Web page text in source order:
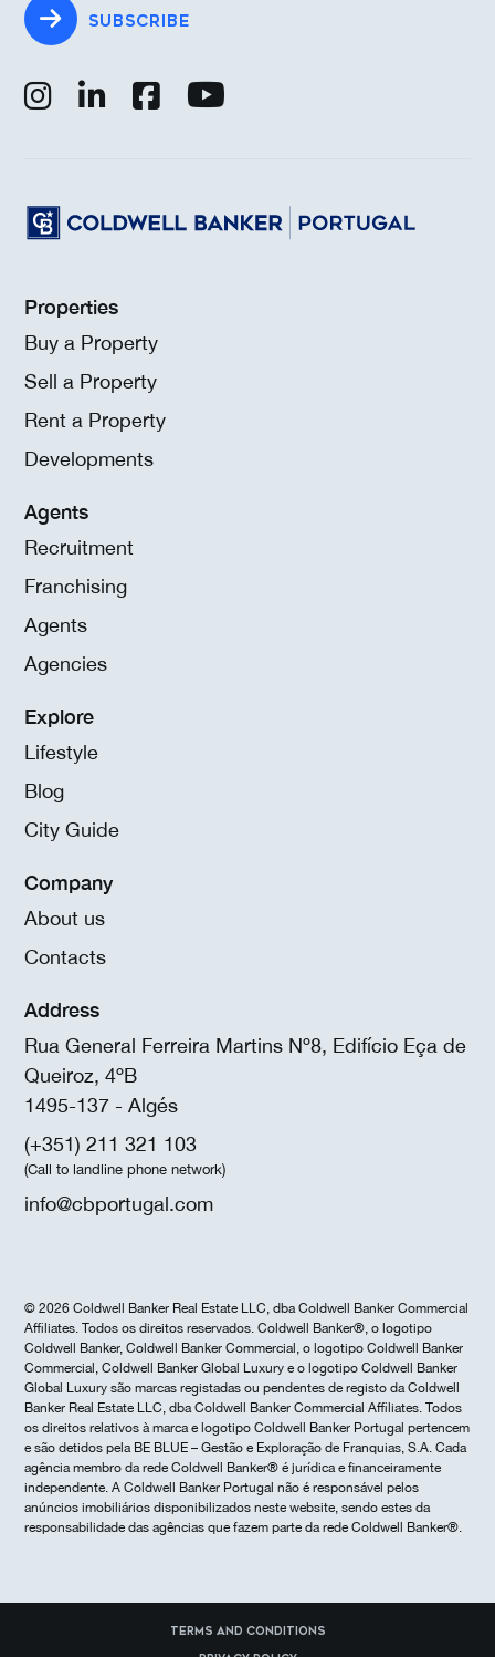
SUBSCRIBE
Properties
Buy a Property
Sell a Property
Rent a Property
Developments
Agents
Recruitment
Franchising
Agents
Agencies
Explore
Lifestyle
Blog
City Guide
Company
About us
Contacts
Address
Rua General Ferreira Martins Nº8, Edifício Eça de
Queiroz, 4ºB
1495-137 - Algés
(+351) 211 321 103
(Call to landline phone network)
info@cbportugal.com
© 2026 Coldwell Banker Real Estate LLC, dba Coldwell Banker Commercial
Affiliates. Todos os direitos reservados. Coldwell Banker®, o logotipo
Coldwell Banker, Coldwell Banker Commercial, o logotipo Coldwell Banker
Commercial, Coldwell Banker Global Luxury e o logotipo Coldwell Banker
Global Luxury são marcas registadas ou pendentes de registo da Coldwell
Banker Real Estate LLC, dba Coldwell Banker Commercial Affiliates. Todos
os direitos relativos à marca e logotipo Coldwell Banker Portugal pertencem
e são detidos pela BE BLUE – Gestão e Exploração de Franquias, S.A. Cada
agência membro da rede Coldwell Banker® é jurídica e financeiramente
independente. A Coldwell Banker Portugal não é responsável pelos
anúncios imobiliários disponibilizados neste website, sendo estes da
responsabilidade das agências que fazem parte da rede Coldwell Banker®.
Terms and Conditions